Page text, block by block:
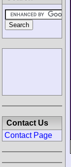
Contact Us
Contact Page